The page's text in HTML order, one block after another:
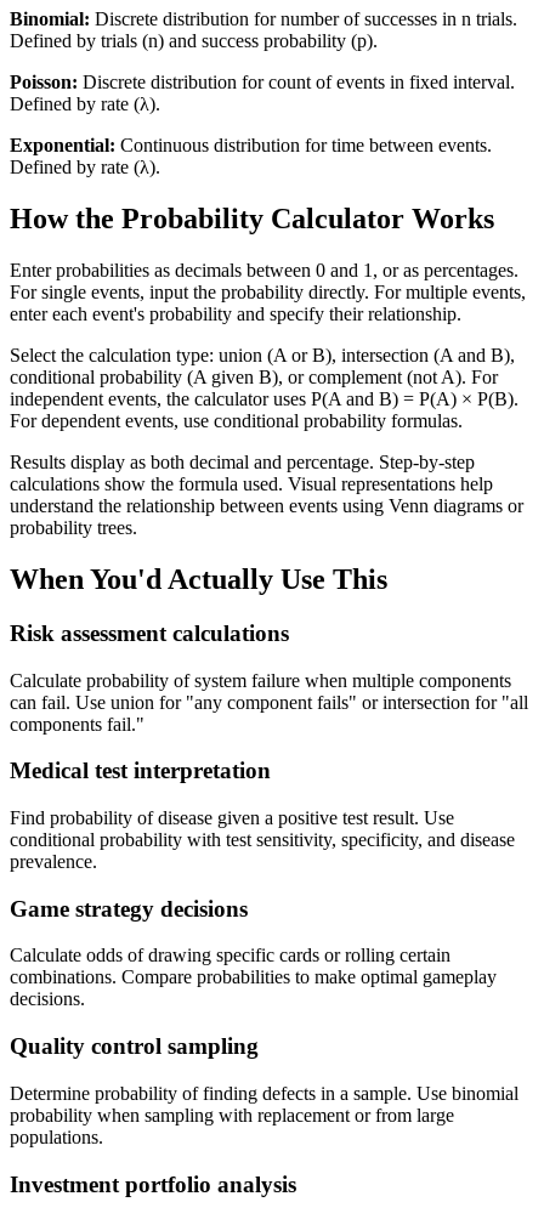
Binomial: Discrete distribution for number of successes in n trials.
Defined by trials (n) and success probability (p).
Poisson: Discrete distribution for count of events in fixed interval.
Defined by rate (λ).
Exponential: Continuous distribution for time between events.
Defined by rate (λ).
How the Probability Calculator Works
Enter probabilities as decimals between 0 and 1, or as percentages.
For single events, input the probability directly. For multiple events,
enter each event's probability and specify their relationship.
Select the calculation type: union (A or B), intersection (A and B),
conditional probability (A given B), or complement (not A). For
independent events, the calculator uses P(A and B) = P(A) × P(B).
For dependent events, use conditional probability formulas.
Results display as both decimal and percentage. Step-by-step
calculations show the formula used. Visual representations help
understand the relationship between events using Venn diagrams or
probability trees.
When You'd Actually Use This
Risk assessment calculations
Calculate probability of system failure when multiple components
can fail. Use union for "any component fails" or intersection for "all
components fail."
Medical test interpretation
Find probability of disease given a positive test result. Use
conditional probability with test sensitivity, specificity, and disease
prevalence.
Game strategy decisions
Calculate odds of drawing specific cards or rolling certain
combinations. Compare probabilities to make optimal gameplay
decisions.
Quality control sampling
Determine probability of finding defects in a sample. Use binomial
probability when sampling with replacement or from large
populations.
Investment portfolio analysis